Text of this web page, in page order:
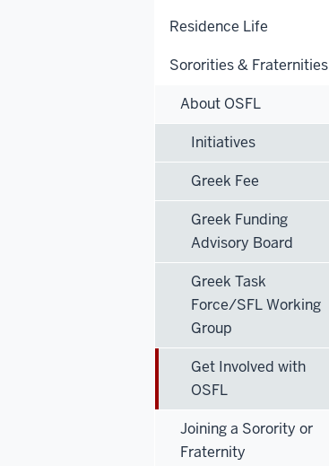
Residence Life
Sororities & Fraternities
About OSFL
Initiatives
Greek Fee
Greek Funding
Advisory Board
Greek Task
Force/SFL Working
Group
Get Involved with
OSFL
Joining a Sorority or
Fraternity